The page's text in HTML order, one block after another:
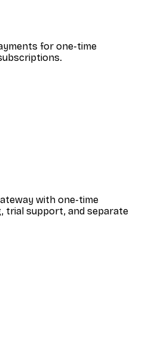
for one-time
with one-time
trial support, and separate